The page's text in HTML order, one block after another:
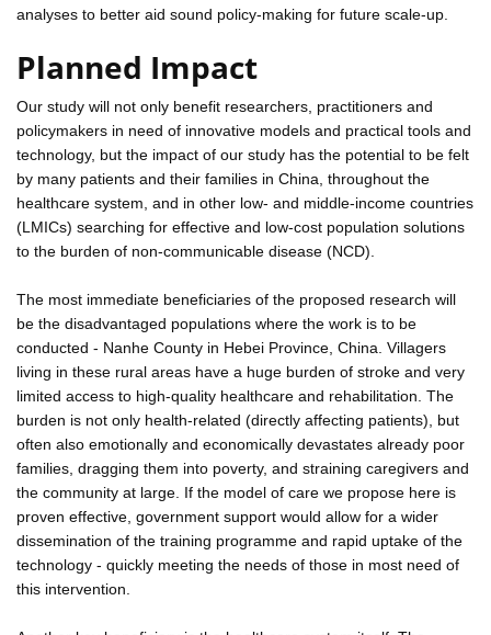
analyses to better aid sound policy-making for future scale-up.
Planned Impact
Our study will not only benefit researchers, practitioners and
policymakers in need of innovative models and practical tools and
technology, but the impact of our study has the potential to be felt
by many patients and their families in China, throughout the
healthcare system, and in other low- and middle-income countries
(LMICs) searching for effective and low-cost population solutions
to the burden of non-communicable disease (NCD).
The most immediate beneficiaries of the proposed research will
be the disadvantaged populations where the work is to be
conducted - Nanhe County in Hebei Province, China. Villagers
living in these rural areas have a huge burden of stroke and very
limited access to high-quality healthcare and rehabilitation. The
burden is not only health-related (directly affecting patients), but
often also emotionally and economically devastates already poor
families, dragging them into poverty, and straining caregivers and
the community at large. If the model of care we propose here is
proven effective, government support would allow for a wider
dissemination of the training programme and rapid uptake of the
technology - quickly meeting the needs of those in most need of
this intervention.